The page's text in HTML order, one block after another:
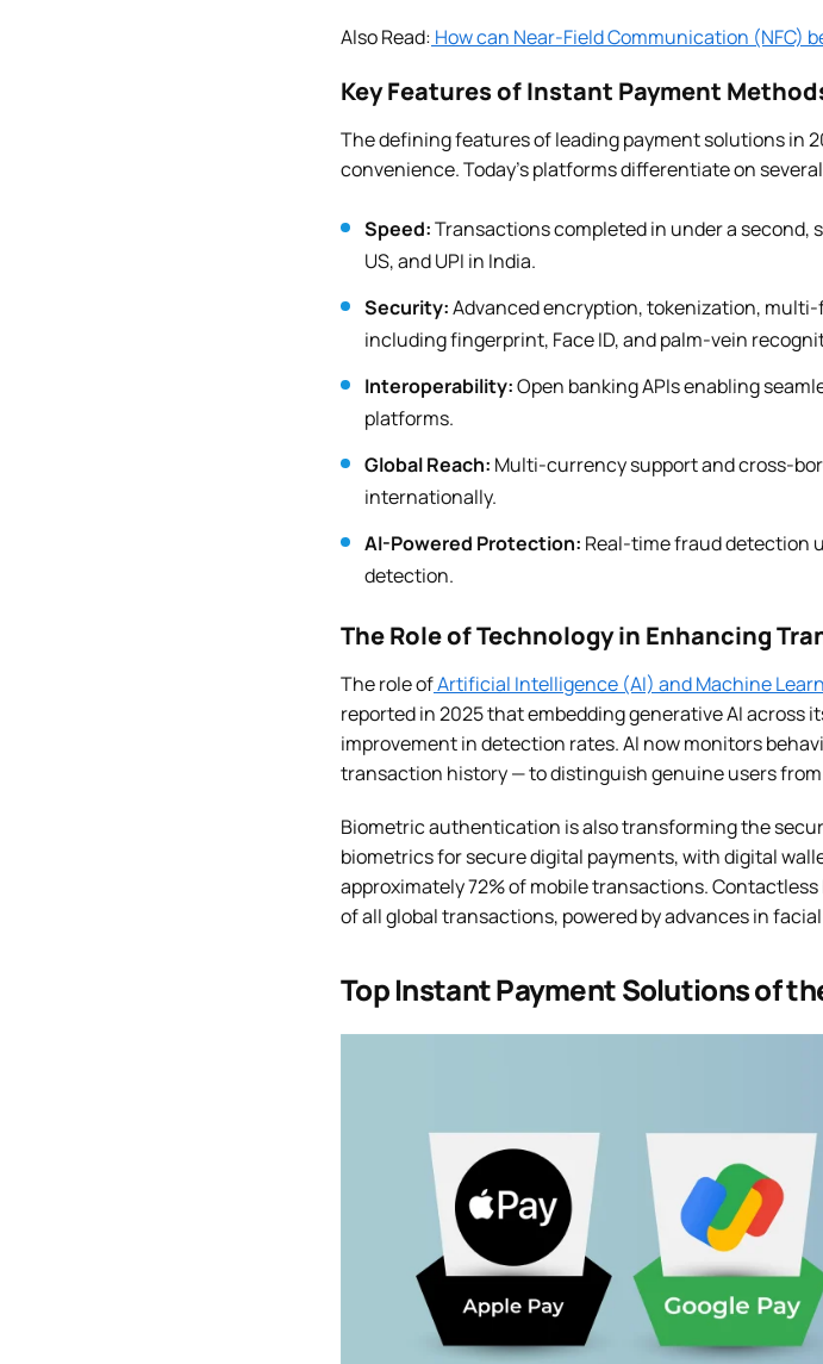
Also Read: How can Near-Field Communication (NFC)
Key Features of Instant Payment
The defining features of leading payment solutions in
convenience. Today’s platforms differentiate on
Speed:Transactions completed in under a second,
US, and UPI in India.
Security:Advanced encryption, tokenization,
including fingerprint, Face ID, and palm-vein
Interoperability:Open banking APIs enabling
platforms.
Global Reach: Multi-currency support and cross-
internationally.
AI-Powered Protection: Real-time fraud detection
detection.
The Role of Technology in Enhancing
The role ofArtificial Intelligence (AI) and Machine
reported in 2025 that embedding generative AI across
improvement in detection rates. AI now monitors
transaction history — to distinguish genuine users
Biometric authentication is also transforming the
biometrics for secure digital payments, with digital
approximately 72% of mobile transactions.
of all global transactions, powered by advances in
Top Instant Payment Solutions of